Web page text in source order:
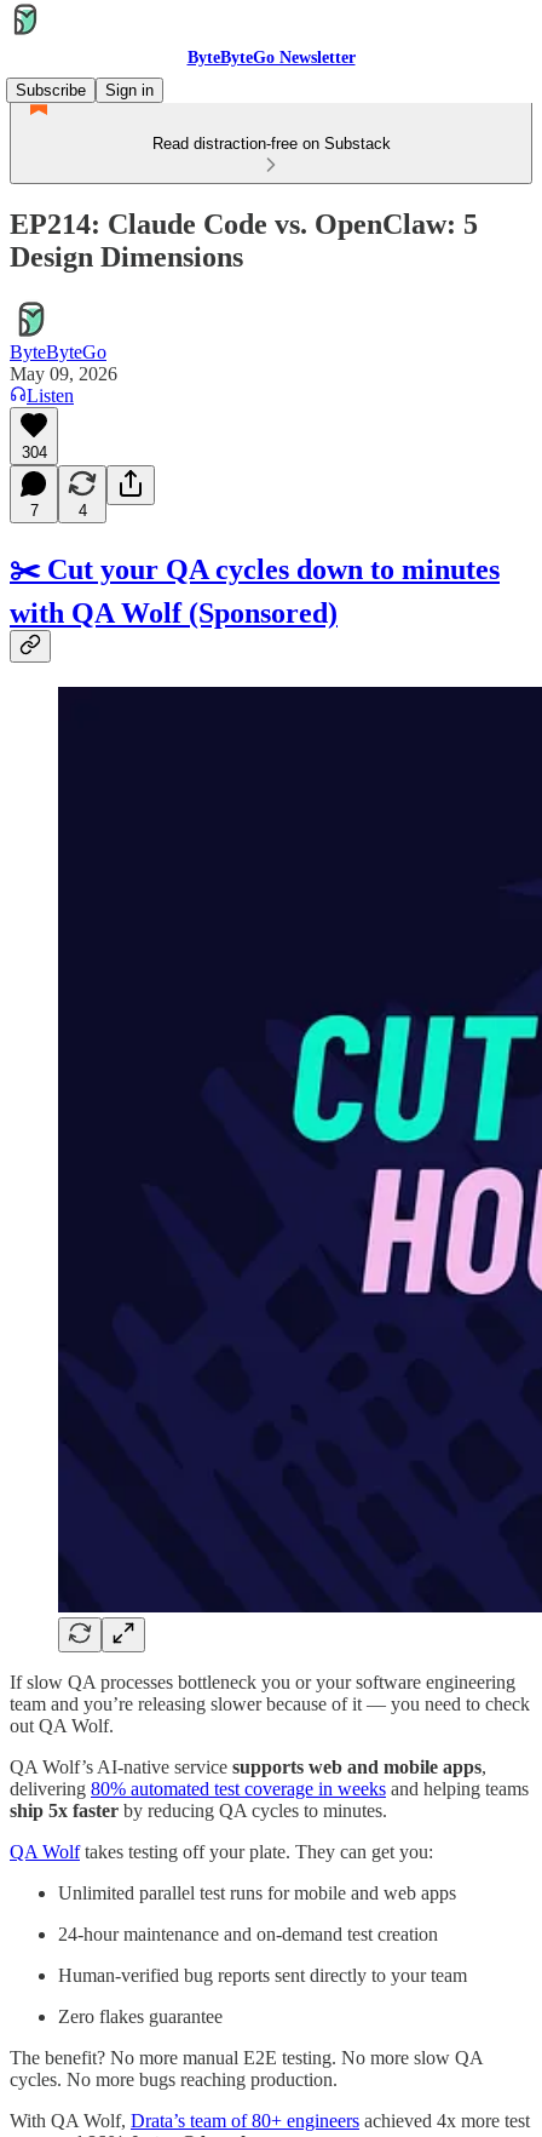
ByteByteGo Newsletter
Subscribe
Sign in
Read distraction-free on Substack
EP214: Claude Code vs. OpenClaw: 5
Design Dimensions
ByteByteGo
May 09, 2026
Listen
304
7 4
✂️ Cut your QA cycles down to minutes
with QA Wolf (Sponsored)
If slow QA processes bottleneck you or your software engineering
team and you’re releasing slower because of it — you need to check
out QA Wolf.
QA Wolf’s AI-native service supports web and mobile apps,
delivering 80% automated test coverage in weeks and helping teams
ship 5x faster by reducing QA cycles to minutes.
QA Wolftakes testing off your plate. They can get you:
Unlimited parallel test runs for mobile and web apps
24-hour maintenance and on-demand test creation
Human-verified bug reports sent directly to your team
Zero flakes guarantee
The benefit? No more manual E2E testing. No more slow QA
cycles. No more bugs reaching production.
With QA Wolf, Drata’s team of 80+ engineers achieved 4x more test